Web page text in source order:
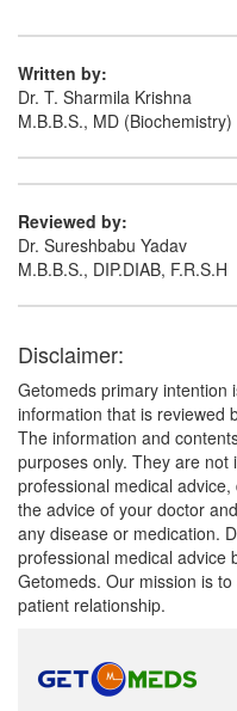
Written by:
Dr. T. Sharmila Krishna
M.B.B.S., MD (Biochemistry)
Reviewed by:
Dr. Sureshbabu Yadav
M.B.B.S., DIP.DIAB, F.R.S.H
Disclaimer:
Getomeds primary intention
information that is reviewed
The information and
purposes only. They are
professional medical
the advice of your doctor
any disease or medication.
professional medical advice
Getomeds. Our mission is
patient relationship.